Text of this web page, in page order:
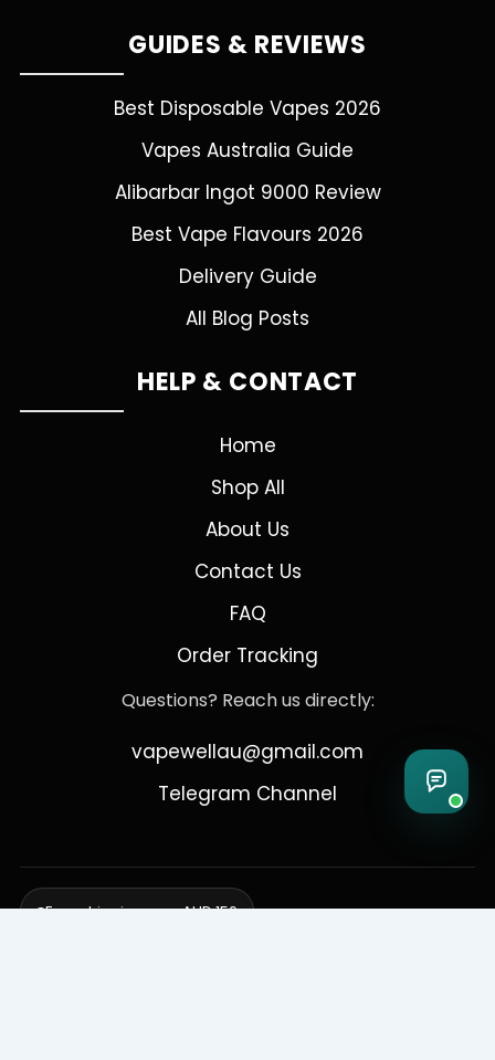
GUIDES & REVIEWS
Best Disposable Vapes 2026
Vapes Australia Guide
Alibarbar Ingot 9000 Review
Best Vape Flavours 2026
Delivery Guide
All Blog Posts
HELP & CONTACT
Home
Shop All
About Us
Contact Us
FAQ
Order Tracking
Questions? Reach us directly:
vapewellau@gmail.com
Telegram Channel
Free shipping over AUD 150